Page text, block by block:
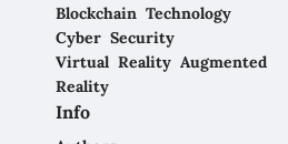
Blockchain Technology
Cyber Security
Virtual Reality Augmented
Reality
Info